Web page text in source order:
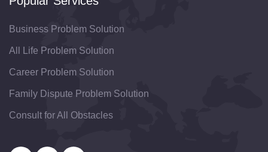
Business Problem Solution
All Life Problem Solution
Career Problem Solution
Family Dispute Problem Solution
Consult for All Obstacles